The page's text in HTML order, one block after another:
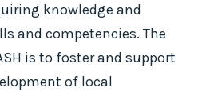
knowledge and
and competencies. The
is to foster and support
of local